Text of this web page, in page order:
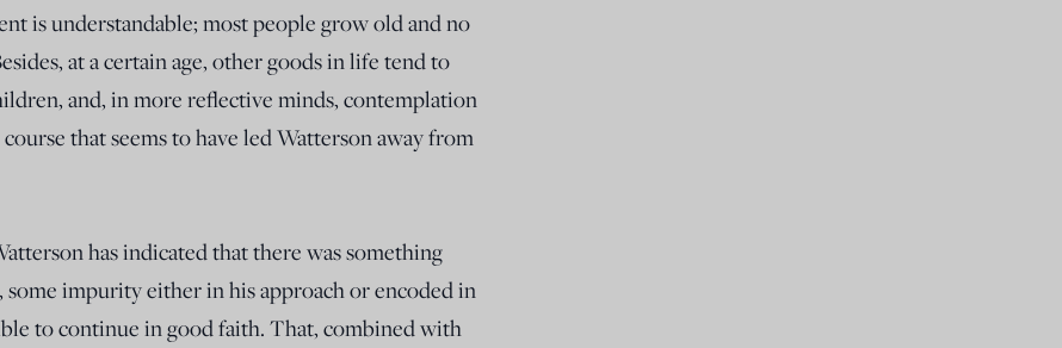
is understandable; most people grow old and no
at a certain age, other goods in life tend to
and, in more reflective minds, contemplation
that seems to have led Watterson away from
has indicated that there was something
some impurity either in his approach or encoded in
to continue in good faith. That, combined with